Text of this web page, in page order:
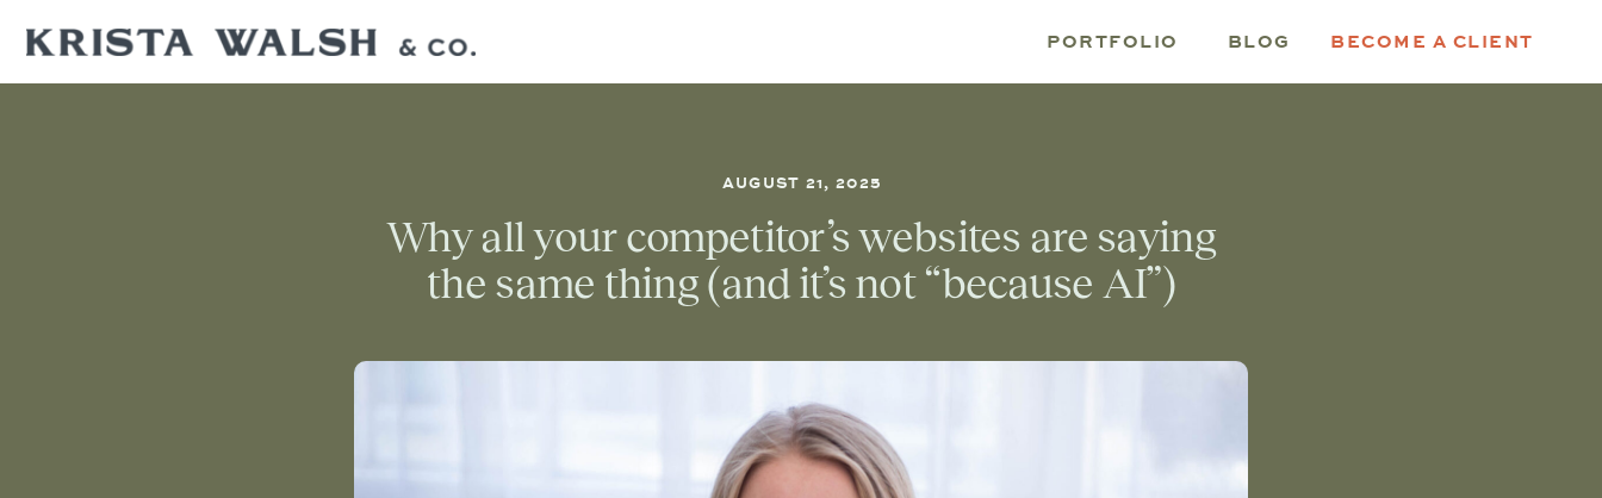
BECOME A CLIENT
BLOG
PORTFOLIO
Why all your competitor’s websites are saying
the same thing (and it’s not “because AI”)
AUGUST 21, 2025